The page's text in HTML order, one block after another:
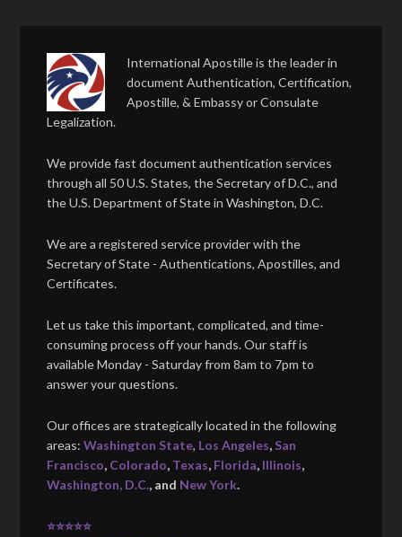
International Apostille is the leader in
document Authentication, Certification,
Apostille, & Embassy or Consulate
Legalization.
We provide fast document authentication services
through all 50 U.S. States, the Secretary of D.C., and
the U.S. Department of State in Washington, D.C.
We are a registered service provider with the
Secretary of State - Authentications, Apostilles, and
Certificates.
Let us take this important, complicated, and time-
consuming process off your hands. Our staff is
available Monday - Saturday from 8am to 7pm to
answer your questions.
Our offices are strategically located in the following
areas:Washington State, Los Angeles, San
Francisco, Colorado, Texas, Florida, Illinois,
Washington, D.C., and New York.
⭐⭐⭐⭐⭐